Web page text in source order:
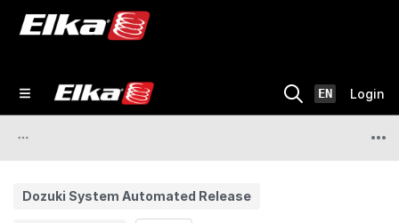
EN Login
Dozuki System Automated Release